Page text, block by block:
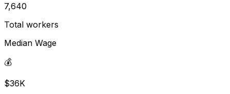
7,640
Total workers
Median Wage
💰
$36K